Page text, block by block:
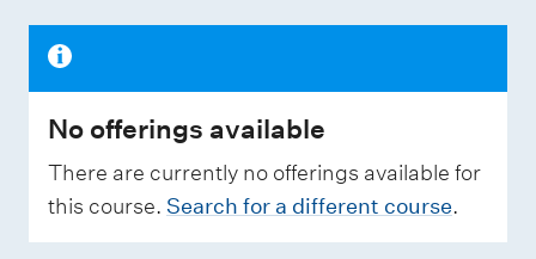
e
i
g
h
t
i
n
g
f
s
s
No offerings available
There are currently no offerings available for
this course. Search for a different course.